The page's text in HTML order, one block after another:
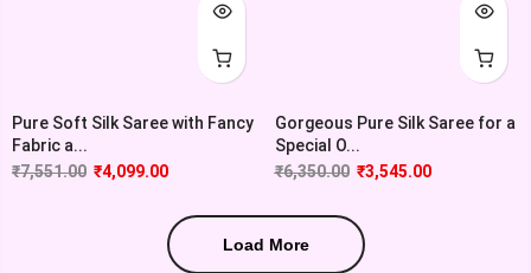
Pure Soft Silk Saree with Fancy
Fabric a...
₹7,551.00 ₹4,099.00
Gorgeous Pure Silk Saree for a
Special O...
₹6,350.00 ₹3,545.00
Load More